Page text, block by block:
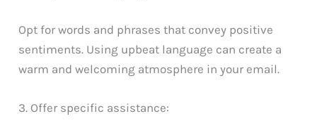
Opt for words and phrases that convey positive
sentiments. Using upbeat language can create a
warm and welcoming atmosphere in your email.
3. Offer specific assistance: